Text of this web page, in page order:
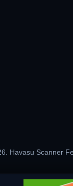
Havasu Scanner